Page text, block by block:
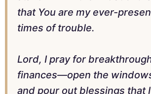
that You are my ever-
times of trouble.
Lord, I pray for
finances—open the
and pour out blessings that